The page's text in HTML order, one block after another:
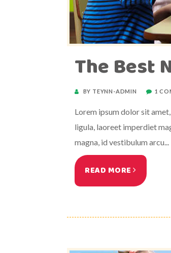
The Best
BY TEYNN-ADMIN 1
Lorem ipsum dolor sit
ligula, laoreet imperdiet
magna, id vestibulum arcu...
READ MORE